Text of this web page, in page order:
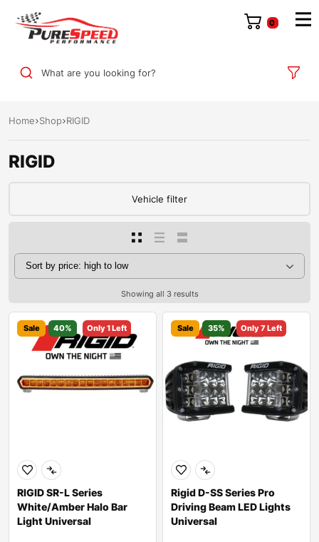
0
What are you looking for?
Home Shop RIGID
RIGID
Vehicle filter
Showing all 3 results
Sale 40% Only 1 Left
RIGID SR-L Series
White/Amber Halo Bar
Light Universal
Sale 35% Only 7 Left
Rigid D-SS Series Pro
Driving Beam LED Lights
Universal